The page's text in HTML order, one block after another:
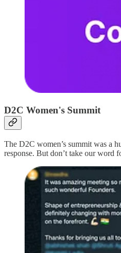
D2C Women's Summit
The D2C women’s summit was a
response. But don’t take our word